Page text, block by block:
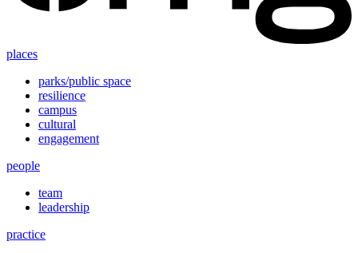
places
parks/public space
resilience
campus
cultural
engagement
people
team
leadership
practice